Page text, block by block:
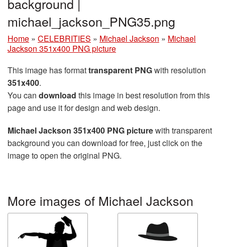
background |
michael_jackson_PNG35.png
Home » CELEBRITIES » Michael Jackson » Michael
Jackson 351x400 PNG picture
This image has formattransparent PNGwith resolution
351x400.
You can download this image in best resolution from this
page and use it for design and web design.
Michael Jackson 351x400 PNG picturewith transparent
background you can download for free, just click on the
image to open the original PNG.
More images of Michael Jackson